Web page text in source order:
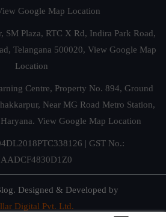
Google Map Location
SM Plaza, RTC X Rd, Indira Park Road,
Telangana 500020, View Google Map
Location
Centre, Property No. 894, Ground
Near MG Road Metro Station,
View Google Map Location
| GST No.:
Designed & Developed by
Digital Pvt. Ltd.